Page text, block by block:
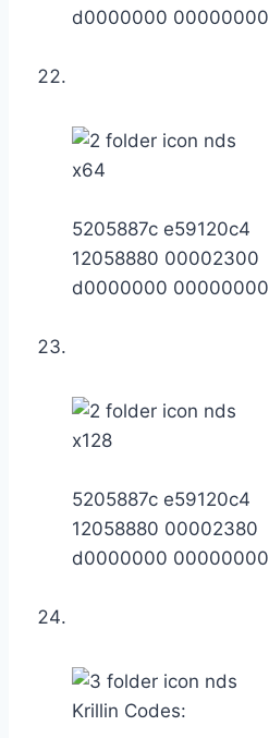
d0000000 00000000
x64
5205887c e59120c4
12058880 00002300
d0000000 00000000
x128
5205887c e59120c4
12058880 00002380
d0000000 00000000
Krillin Codes: